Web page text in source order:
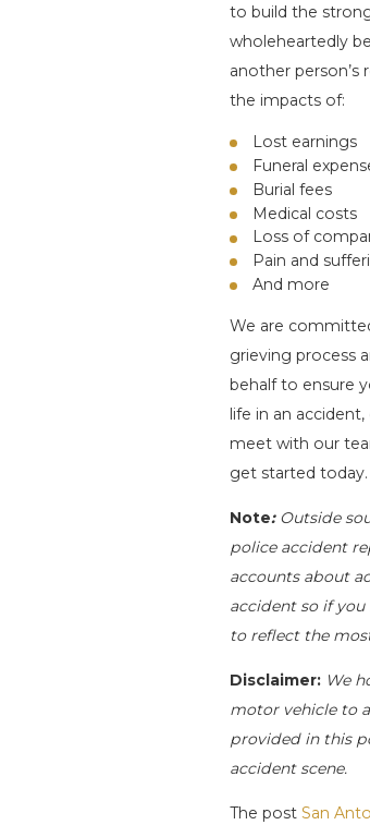
to build the
wholeheartedly
another
the impacts of:
Lost earnings
Funeral
Burial fees
Medical costs
Loss of
Pain and
And more
We are
grieving process
behalf to ensure
life in an
meet with our
get started today.
Note: Outside
police accident
accounts about
accident so if
to reflect the
Disclaimer:We
motor vehicle to
provided in this
accident scene.
The post San